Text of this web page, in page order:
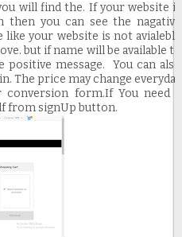
will find the. If your website is
you can see the nagative
like your website is not avialeble
but if name will be available to
message. You can also
The price may change everyday
conversion form.If You need a
from signUp button.